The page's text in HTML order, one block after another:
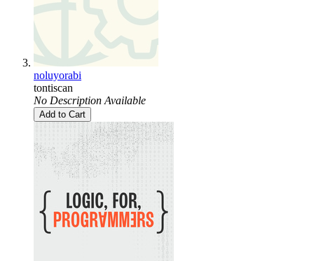
noluyorabi
tontiscan
No Description Available
Add to Cart